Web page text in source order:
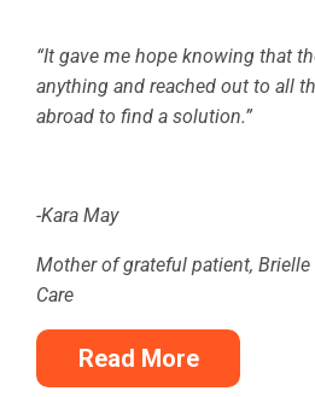
“It gave me hope knowing that
anything and reached out to all
abroad to find a solution.”
-Kara May
Mother of grateful patient,
Care
Read More